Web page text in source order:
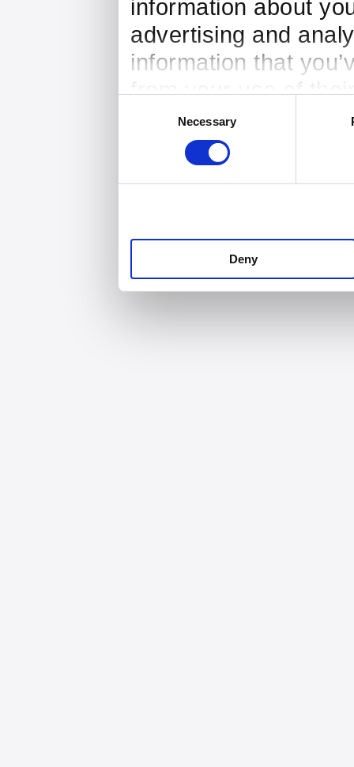
information about
advertising and
information that
from your use of
Necessary
Deny